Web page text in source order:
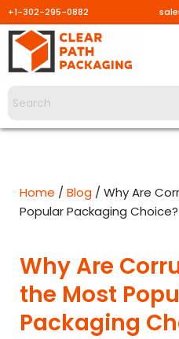
Skip
+1-302-295-0882
Home /Blog / Why Are
Popular Packaging Choice?
Why Are
the Most
Packaging